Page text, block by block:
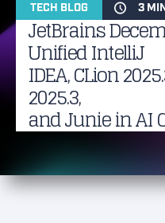
TECH BLOG 3
JetBrains
Unified IntelliJ
IDEA, CLion
2025.3,
and Junie in AI